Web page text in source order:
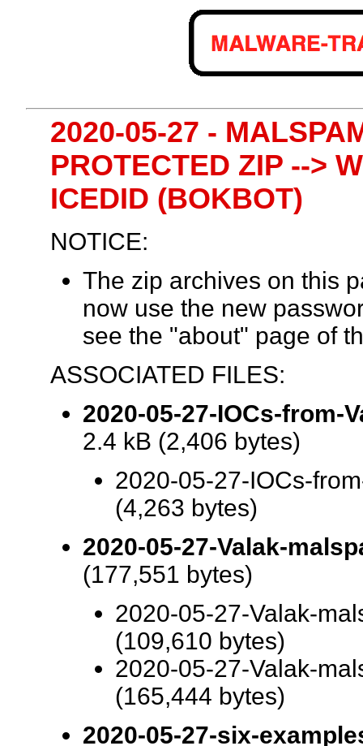
2020-05-27 -
PROTECTED ZIP -->
ICEDID (BOKBOT)
NOTICE:
The zip archives on this
now use the new
see the "about" page of
ASSOCIATED FILES:
2020-05-27-IOCs-from-
2.4 kB (2,406 bytes)
2020-05-27-IOCs-
(4,263 bytes)
2020-05-27-Valak-
(177,551 bytes)
2020-05-27-Valak-
(109,610 bytes)
2020-05-27-Valak-
(165,444 bytes)
2020-05-27-six-